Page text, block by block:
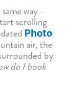
way –
scrolling
Photo
air, the
by
do I book